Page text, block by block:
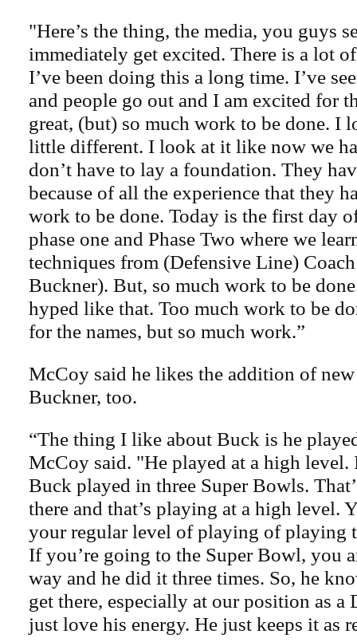
"Here’s the thing, the media, you guys
immediately get excited. There is a lot
I’ve been doing this a long time. I’ve
and people go out and I am excited for
great, (but) so much work to be done. I
little different. I look at it like now we
don’t have to lay a foundation. They
because of all the experience that they
work to be done. Today is the first day
phase one and Phase Two where we
techniques from (Defensive Line)
Buckner). But, so much work to be
hyped like that. Too much work to be
for the names, but so much work.”
McCoy said he likes the addition of
Buckner, too.
“The thing I like about Buck is he
McCoy said. "He played at a high level.
Buck played in three Super Bowls.
there and that’s playing at a high level.
your regular level of playing of playing
If you’re going to the Super Bowl, you
way and he did it three times. So, he
get there, especially at our position as a
just love his energy. He just keeps it as